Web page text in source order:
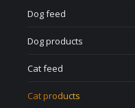
Dog feed
Dog products
Cat feed
Cat products